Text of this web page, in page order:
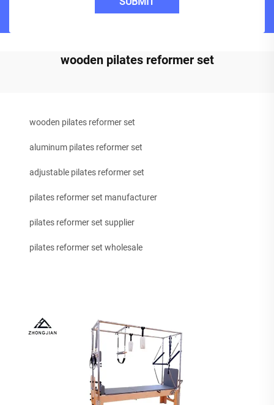
wooden pilates reformer set
wooden pilates reformer set
aluminum pilates reformer set
adjustable pilates reformer set
pilates reformer set manufacturer
pilates reformer set supplier
pilates reformer set wholesale